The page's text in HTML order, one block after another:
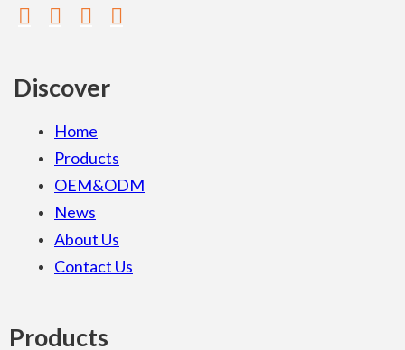
Discover
Home
Products
OEM&ODM
News
About Us
Contact Us
Products